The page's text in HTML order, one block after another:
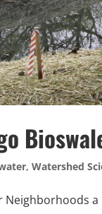
,Watershed
Neighborhoods